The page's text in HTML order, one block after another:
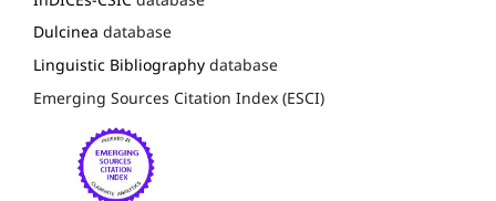
Dulcinea database
Linguistic Bibliography database
Emerging Sources Citation Index (ESCI)